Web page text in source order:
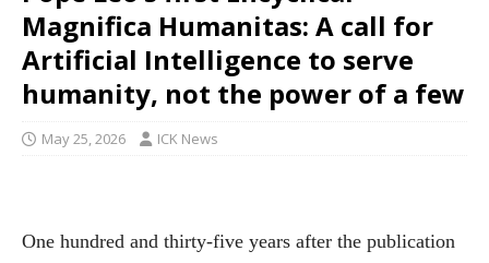
Magnifica Humanitas: A call for
Artificial Intelligence to serve
humanity, not the power of a few
May 25, 2026 ICK News
One hundred and thirty-five years after the publication